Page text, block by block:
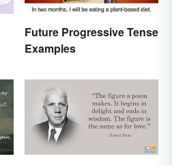
Future Progressive Tense
Examples